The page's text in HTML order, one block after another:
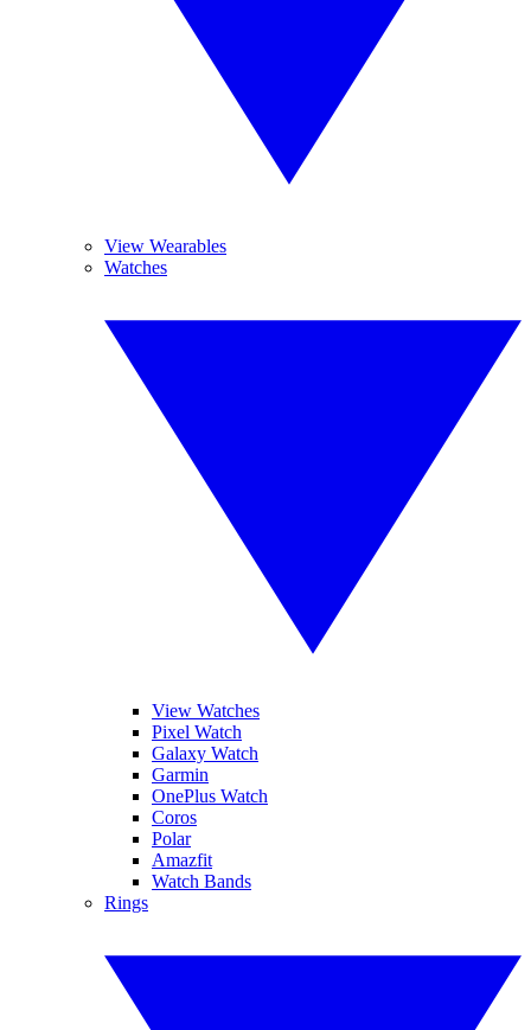
View Wearables
Watches
View Watches
Pixel Watch
Galaxy Watch
Garmin
OnePlus Watch
Coros
Polar
Amazfit
Watch Bands
Rings